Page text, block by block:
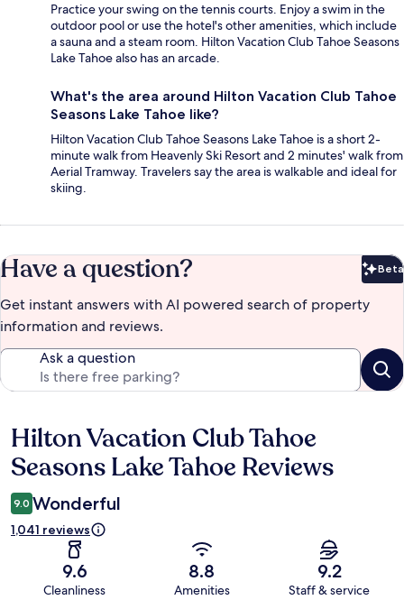
Practice your swing on the tennis courts. Enjoy a swim in the
outdoor pool or use the hotel's other amenities, which include
a sauna and a steam room. Hilton Vacation Club Tahoe Seasons
Lake Tahoe also has an arcade.
What's the area around Hilton Vacation Club Tahoe
Seasons Lake Tahoe like?
Hilton Vacation Club Tahoe Seasons Lake Tahoe is a short 2-
minute walk from Heavenly Ski Resort and 2 minutes' walk from
Aerial Tramway. Travelers say the area is walkable and ideal for
skiing.
Have a question? Beta
Get instant answers with AI powered search of property
information and reviews.
Ask a question
Reviews
Hilton Vacation Club Tahoe
Seasons Lake Tahoe Reviews
9.0 Wonderful
1,041 reviews
9.6
Cleanliness
8.8
Amenities
9.2
Staff & service